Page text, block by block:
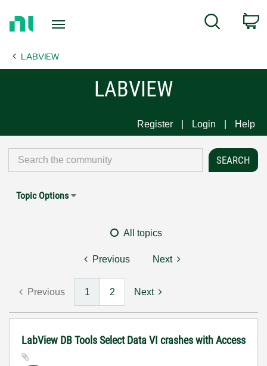
Page
Search
LABVIEW
LABVIEW
Register Login Help
Topic Options
All topics
Previous Next
Previous 1 2 Next
LabView DB Tools Select Data VI crashes with Access